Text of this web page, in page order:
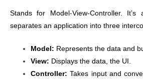
Stands for Model-View-Controller.
separates an application into three
Model: Represents the data and
View: Displays the data, the UI.
Controller: Takes input and